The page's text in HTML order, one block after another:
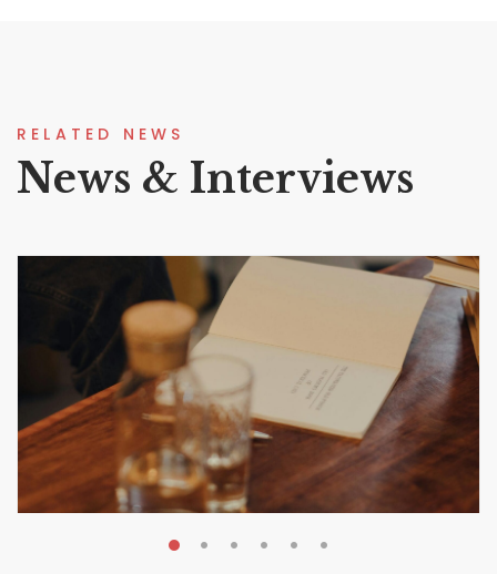
RELATED NEWS
News & Interviews